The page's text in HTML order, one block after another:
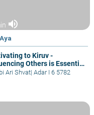
volume_up
to Kiruv -
Others is Essential
Ari Shvat| Adar I 6 5782